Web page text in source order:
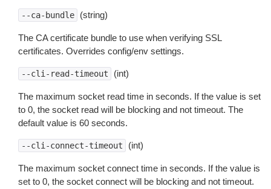
--ca-bundle (string)
The CA certificate bundle to use when verifying SSL
certificates. Overrides config/env settings.
--cli-read-timeout (int)
The maximum socket read time in seconds. If the value is set
to 0, the socket read will be blocking and not timeout. The
default value is 60 seconds.
--cli-connect-timeout (int)
The maximum socket connect time in seconds. If the value is
set to 0, the socket connect will be blocking and not timeout.